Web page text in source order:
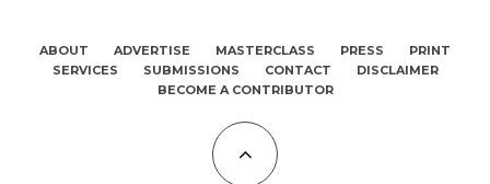
ABOUT ADVERTISE MASTERCLASS PRESS
PRINT
SERVICES
SUBMISSIONS CONTACT
DISCLAIMER
BECOME A CONTRIBUTOR